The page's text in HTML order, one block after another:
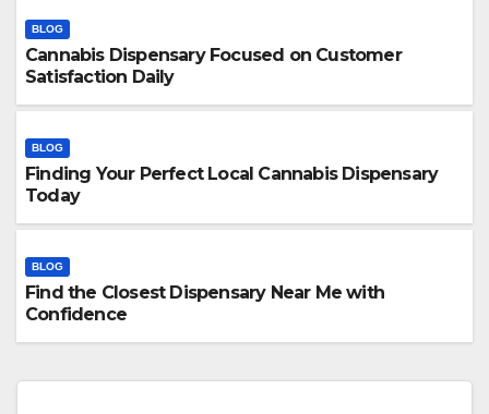
BLOG
Cannabis Dispensary Focused on Customer
Satisfaction Daily
BLOG
Finding Your Perfect Local Cannabis Dispensary
Today
BLOG
Find the Closest Dispensary Near Me with
Confidence